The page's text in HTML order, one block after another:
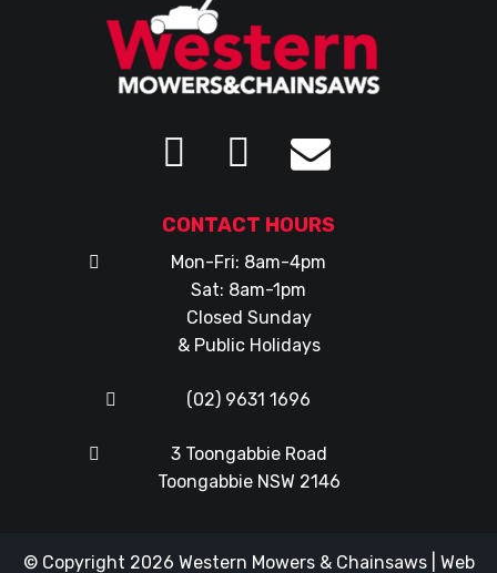
CONTACT HOURS
Mon-Fri: 8am-4pm
Sat: 8am-1pm
Closed Sunday
& Public Holidays
(02) 9631 1696
3 Toongabbie Road
Toongabbie NSW 2146
© Copyright 2026 Western Mowers & Chainsaws| Web